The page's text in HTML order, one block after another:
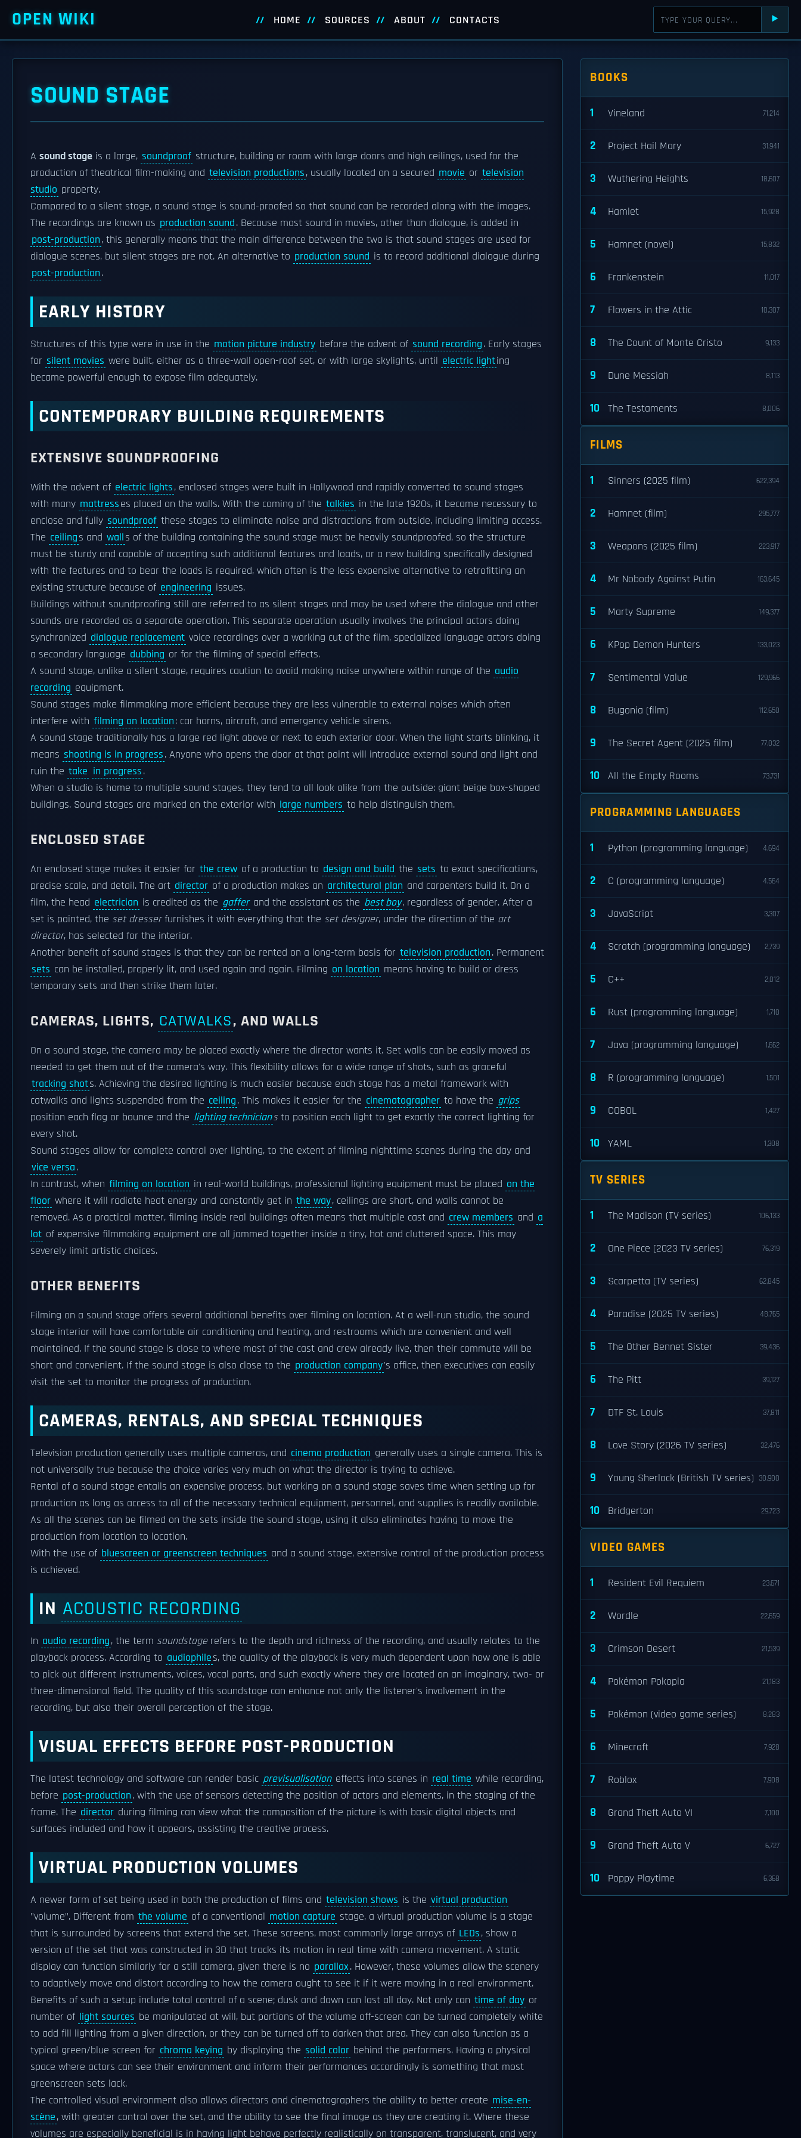
OPEN WIKI HOME SOURCES ABOUT CONTACTS ⯈
SOUND STAGE
A sound stage is a large, soundproof structure, building or room with large doors and high ceilings, used for the
production of theatrical film-making and television productions, usually located on a secured movie or television
studio property.
Compared to a silent stage, a sound stage is sound-proofed so that sound can be recorded along with the images.
The recordings are known as production sound. Because most sound in movies, other than dialogue, is added in
post-production, this generally means that the main difference between the two is that sound stages are used for
dialogue scenes, but silent stages are not. An alternative to production sound is to record additional dialogue during
post-production.
EARLY HISTORY
Structures of this type were in use in the motion picture industry before the advent of sound recording. Early stages
for silent movies were built, either as a three-wall open-roof set, or with large skylights, until electric lighting
became powerful enough to expose film adequately.
CONTEMPORARY BUILDING REQUIREMENTS
EXTENSIVE SOUNDPROOFING
With the advent of electric lights, enclosed stages were built in Hollywood and rapidly converted to sound stages
with many mattresses placed on the walls. With the coming of the talkies in the late 1920s, it became necessary to
enclose and fully soundproof these stages to eliminate noise and distractions from outside, including limiting access.
The ceilings and walls of the building containing the sound stage must be heavily soundproofed, so the structure
must be sturdy and capable of accepting such additional features and loads, or a new building specifically designed
with the features and to bear the loads is required, which often is the less expensive alternative to retrofitting an
existing structure because of engineering issues.
Buildings without soundproofing still are referred to as silent stages and may be used where the dialogue and other
sounds are recorded as a separate operation. This separate operation usually involves the principal actors doing
synchronized dialogue replacement voice recordings over a working cut of the film, specialized language actors doing
a secondary language dubbing or for the filming of special effects.
A sound stage, unlike a silent stage, requires caution to avoid making noise anywhere within range of the audio
recording equipment.
Sound stages make filmmaking more efficient because they are less vulnerable to external noises which often
interfere with filming on location: car horns, aircraft, and emergency vehicle sirens.
A sound stage traditionally has a large red light above or next to each exterior door. When the light starts blinking, it
means shooting is in progress. Anyone who opens the door at that point will introduce external sound and light and
ruin the take in progress.
When a studio is home to multiple sound stages, they tend to all look alike from the outside: giant beige box-shaped
buildings. Sound stages are marked on the exterior with large numbers to help distinguish them.
ENCLOSED STAGE
An enclosed stage makes it easier for the crew of a production to design and build the sets to exact specifications,
precise scale, and detail. The art director of a production makes an architectural plan and carpenters build it. On a
film, the head electrician is credited as the gaffer and the assistant as the best boy, regardless of gender. After a
set is painted, the set dresserfurnishes it with everything that the set designer, under the direction of the art
director, has selected for the interior.
Another benefit of sound stages is that they can be rented on a long-term basis for television production. Permanent
sets can be installed, properly lit, and used again and again. Filming on location means having to build or dress
temporary sets and then strike them later.
CAMERAS, LIGHTS, CATWALKS, AND WALLS
On a sound stage, the camera may be placed exactly where the director wants it. Set walls can be easily moved as
needed to get them out of the camera's way. This flexibility allows for a wide range of shots, such as graceful
tracking shots. Achieving the desired lighting is much easier because each stage has a metal framework with
catwalks and lights suspended from the ceiling. This makes it easier for the cinematographer to have the grips
position each flag or bounce and the lighting techniciansto position each light to get exactly the correct lighting for
every shot.
Sound stages allow for complete control over lighting, to the extent of filming nighttime scenes during the day and
vice versa.
In contrast, when filming on location in real-world buildings, professional lighting equipment must be placed on the
floor where it will radiate heat energy and constantly get in the way, ceilings are short, and walls cannot be
removed. As a practical matter, filming inside real buildings often means that multiple cast and crew members and a
lot of expensive filmmaking equipment are all jammed together inside a tiny, hot and cluttered space. This may
severely limit artistic choices.
OTHER BENEFITS
Filming on a sound stage offers several additional benefits over filming on location. At a well-run studio, the sound
stage interior will have comfortable air conditioning and heating, and restrooms which are convenient and well
maintained. If the sound stage is close to where most of the cast and crew already live, then their commute will be
short and convenient. If the sound stage is also close to the production company's office, then executives can easily
visit the set to monitor the progress of production.
CAMERAS, RENTALS, AND SPECIAL TECHNIQUES
Television production generally uses multiple cameras, and cinema production generally uses a single camera. This is
not universally true because the choice varies very much on what the director is trying to achieve.
Rental of a sound stage entails an expensive process, but working on a sound stage saves time when setting up for
production as long as access to all of the necessary technical equipment, personnel, and supplies is readily available.
As all the scenes can be filmed on the sets inside the sound stage, using it also eliminates having to move the
production from location to location.
With the use of bluescreen or greenscreen techniques and a sound stage, extensive control of the production process
is achieved.
IN ACOUSTIC RECORDING
In audio recording, the term soundstagerefers to the depth and richness of the recording, and usually relates to the
playback process. According to audiophiles, the quality of the playback is very much dependent upon how one is able
to pick out different instruments, voices, vocal parts, and such exactly where they are located on an imaginary, two- or
three-dimensional field. The quality of this soundstage can enhance not only the listener's involvement in the
recording, but also their overall perception of the stage.
VISUAL EFFECTS BEFORE POST-PRODUCTION
The latest technology and software can render basic previsualisation effects into scenes in real time while recording,
before post-production, with the use of sensors detecting the position of actors and elements, in the staging of the
frame. The director during filming can view what the composition of the picture is with basic digital objects and
surfaces included and how it appears, assisting the creative process.
VIRTUAL PRODUCTION VOLUMES
A newer form of set being used in both the production of films and television shows is the virtual production
"volume". Different from the volume of a conventional motion capture stage, a virtual production volume is a stage
that is surrounded by screens that extend the set. These screens, most commonly large arrays of LEDs, show a
version of the set that was constructed in 3D that tracks its motion in real time with camera movement. A static
display can function similarly for a still camera, given there is no parallax. However, these volumes allow the scenery
to adaptively move and distort according to how the camera ought to see it if it were moving in a real environment.
Benefits of such a setup include total control of a scene; dusk and dawn can last all day. Not only can time of day or
number of light sources be manipulated at will, but portions of the volume off-screen can be turned completely white
to add fill lighting from a given direction, or they can be turned off to darken that area. They can also function as a
typical green/blue screen for chroma keying by displaying the solid color behind the performers. Having a physical
space where actors can see their environment and inform their performances accordingly is something that most
greenscreen sets lack.
The controlled visual environment also allows directors and cinematographers the ability to better create mise-en-
scène, with greater control over the set, and the ability to see the final image as they are creating it. Where these
volumes are especially beneficial is in having light behave perfectly realistically on transparent, translucent, and very
BOOKS
1 Vineland 71,214
2 Project Hail Mary 31,941
3 Wuthering Heights 18,607
4 Hamlet 15,928
5 Hamnet (novel) 15,832
6 Frankenstein 11,017
7 Flowers in the Attic 10,307
8 The Count of Monte Cristo 9,133
9 Dune Messiah 8,113
10 The Testaments 8,006
FILMS
1 Sinners (2025 film) 622,394
2 Hamnet (film) 295,777
3 Weapons (2025 film) 223,917
4 Mr Nobody Against Putin 163,645
5 Marty Supreme 149,377
6 KPop Demon Hunters 133,023
7 Sentimental Value 129,966
8 Bugonia (film) 112,650
9 The Secret Agent (2025 film) 77,032
10 All the Empty Rooms 73,731
PROGRAMMING LANGUAGES
1 Python (programming language) 4,694
2 C (programming language) 4,564
3 JavaScript 3,307
4 Scratch (programming language) 2,739
5 C++ 2,012
6 Rust (programming language) 1,710
7 Java (programming language) 1,662
8 R (programming language) 1,501
9 COBOL 1,427
10 YAML 1,308
TV SERIES
1 The Madison (TV series) 106,133
2 One Piece (2023 TV series) 76,319
3 Scarpetta (TV series) 62,845
4 Paradise (2025 TV series) 48,765
5 The Other Bennet Sister 39,436
6 The Pitt 39,127
7 DTF St. Louis 37,811
8 Love Story (2026 TV series) 32,476
9 Young Sherlock (British TV series) 30,900
10 Bridgerton 29,723
VIDEO GAMES
1 Resident Evil Requiem 23,671
2 Wordle 22,659
3 Crimson Desert 21,539
4 Pokémon Pokopia 21,183
5 Pokémon (video game series) 8,283
6 Minecraft 7,928
7 Roblox 7,908
8 Grand Theft Auto VI 7,100
9 Grand Theft Auto V 6,727
10 Poppy Playtime 6,368